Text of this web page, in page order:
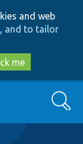
and web
and to tailor
me
Search